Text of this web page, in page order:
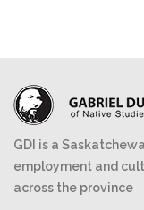
GDI is a
employment and
across the province